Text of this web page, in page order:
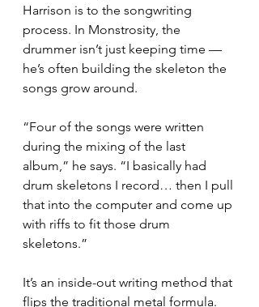
Harrison is to the songwriting
process. In Monstrosity, the
drummer isn’t just keeping time —
he’s often building the skeleton the
songs grow around.
“Four of the songs were written
during the mixing of the last
album,” he says. “I basically had
drum skeletons I record… then I pull
that into the computer and come up
with riffs to fit those drum
skeletons.”
It’s an inside-out writing method that
flips the traditional metal formula.